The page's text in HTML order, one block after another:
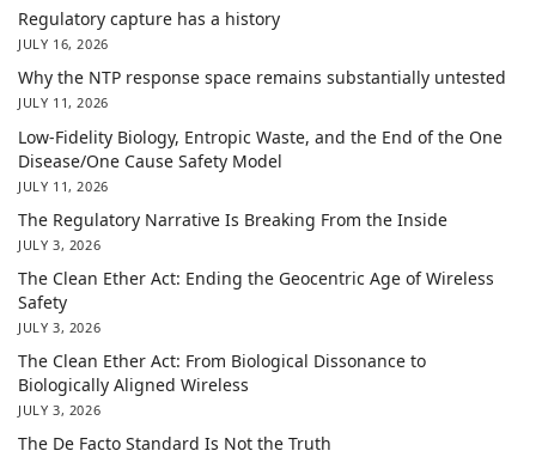
Regulatory capture has a history
JULY 16, 2026
Why the NTP response space remains substantially untested
JULY 11, 2026
Low-Fidelity Biology, Entropic Waste, and the End of the One
Disease/One Cause Safety Model
JULY 11, 2026
The Regulatory Narrative Is Breaking From the Inside
JULY 3, 2026
The Clean Ether Act: Ending the Geocentric Age of Wireless
Safety
JULY 3, 2026
The Clean Ether Act: From Biological Dissonance to
Biologically Aligned Wireless
JULY 3, 2026
The De Facto Standard Is Not the Truth